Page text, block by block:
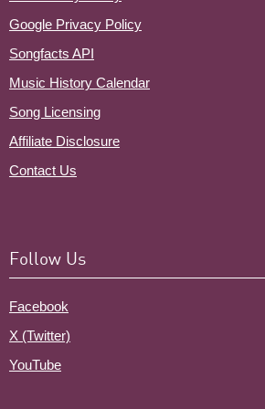
Google Privacy Policy
Songfacts API
Music History Calendar
Song Licensing
Affiliate Disclosure
Contact Us
Follow Us
Facebook
X (Twitter)
YouTube